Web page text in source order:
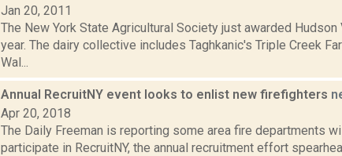
Jan 20, 2011
The New York State Agricultural Society just awarded
year. The dairy collective includes Taghkanic's Triple Creek
Wal...
Annual RecruitNY event looks to enlist new firefighters
Apr 20, 2018
The Daily Freeman is reporting some area fire departments
participate in RecruitNY, the annual recruitment effort